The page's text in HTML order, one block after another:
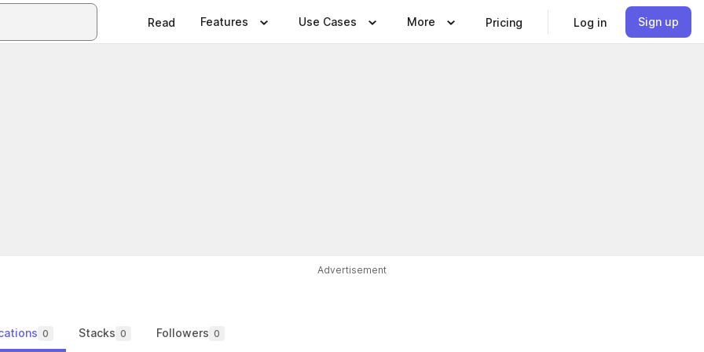
Read Features Use Cases More Pricing Log in Sign up
Advertisement
0 Stacks 0 Followers 0